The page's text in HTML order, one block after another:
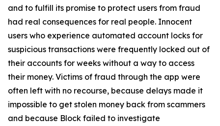
and to fulfill its promise to protect users from fraud
had real consequences for real people. Innocent
users who experience automated account locks for
suspicious transactions were frequently locked out of
their accounts for weeks without a way to access
their money. Victims of fraud through the app were
often left with no recourse, because delays made it
impossible to get stolen money back from scammers
and because Block failed to investigate